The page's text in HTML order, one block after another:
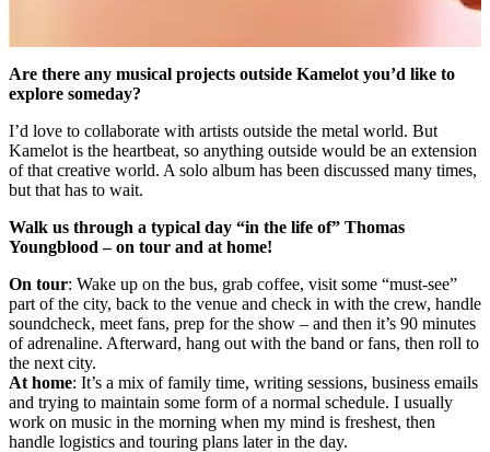
Are there any musical projects outside Kamelot you’d like to
explore someday?
I’d love to collaborate with artists outside the metal world. But
Kamelot is the heartbeat, so anything outside would be an extension
of that creative world. A solo album has been discussed many times,
but that has to wait.
Walk us through a typical day “in the life of” Thomas
Youngblood – on tour and at home!
On tour: Wake up on the bus, grab coffee, visit some “must-see”
part of the city, back to the venue and check in with the crew, handle
soundcheck, meet fans, prep for the show – and then it’s 90 minutes
of adrenaline. Afterward, hang out with the band or fans, then roll to
the next city.
At home: It’s a mix of family time, writing sessions, business emails
and trying to maintain some form of a normal schedule. I usually
work on music in the morning when my mind is freshest, then
handle logistics and touring plans later in the day.